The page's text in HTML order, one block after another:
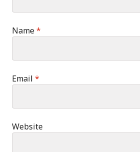
Name*
Email *
Website